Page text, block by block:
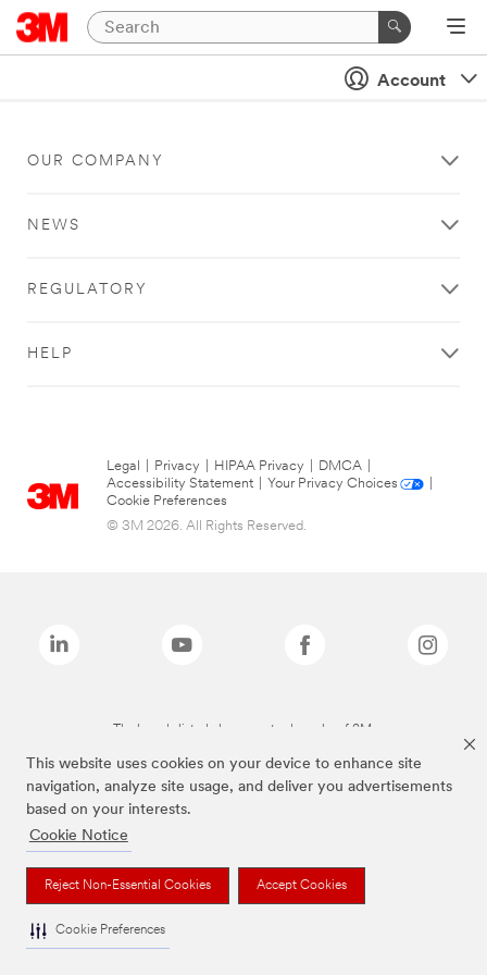
This website uses cookies on your device to enhance site
navigation, analyze site usage, and deliver you advertisements
based on your interests.
Cookie Notice
Reject Non-Essential Cookies Accept Cookies
Cookie Preferences
Account
OUR COMPANY
NEWS
REGULATORY
HELP
Legal Privacy HIPAA Privacy DMCA
Accessibility Statement
Your Privacy Choices
Cookie Preferences
© 3M 2026. All Rights Reserved.
The brands listed above are trademarks of 3M.